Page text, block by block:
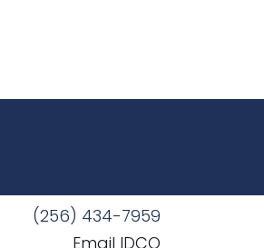
(256) 434-7959
Email IDCO